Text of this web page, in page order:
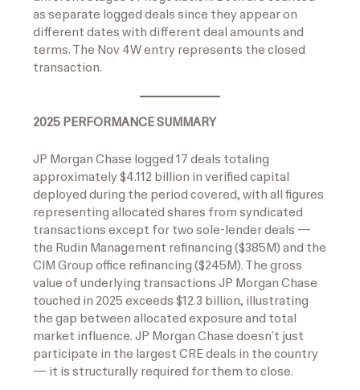
as separate logged deals since they appear on
different dates with different deal amounts and
terms. The Nov 4W entry represents the closed
transaction.
2025 PERFORMANCE SUMMARY
JP Morgan Chase logged 17 deals totaling
approximately $4.112 billion in verified capital
deployed during the period covered, with all figures
representing allocated shares from syndicated
transactions except for two sole-lender deals —
the Rudin Management refinancing ($385M) and the
CIM Group office refinancing ($245M). The gross
value of underlying transactions JP Morgan Chase
touched in 2025 exceeds $12.3 billion, illustrating
the gap between allocated exposure and total
market influence. JP Morgan Chase doesn’t just
participate in the largest CRE deals in the country
— it is structurally required for them to close.